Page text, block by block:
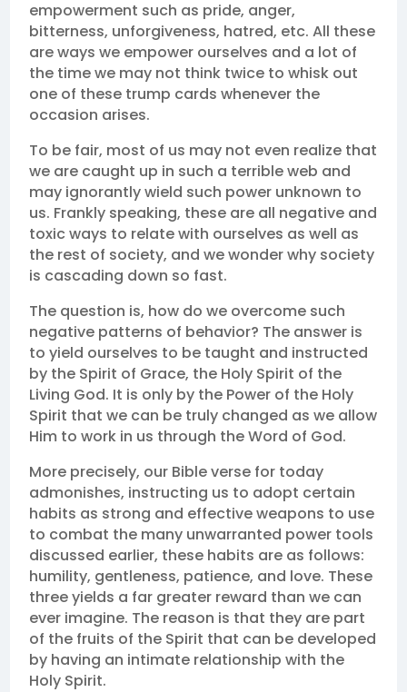
empowerment such as pride, anger,
bitterness, unforgiveness, hatred, etc. All these
are ways we empower ourselves and a lot of
the time we may not think twice to whisk out
one of these trump cards whenever the
occasion arises.
To be fair, most of us may not even realize that
we are caught up in such a terrible web and
may ignorantly wield such power unknown to
us. Frankly speaking, these are all negative and
toxic ways to relate with ourselves as well as
the rest of society, and we wonder why society
is cascading down so fast.
The question is, how do we overcome such
negative patterns of behavior? The answer is
to yield ourselves to be taught and instructed
by the Spirit of Grace, the Holy Spirit of the
Living God. It is only by the Power of the Holy
Spirit that we can be truly changed as we allow
Him to work in us through the Word of God.
More precisely, our Bible verse for today
admonishes, instructing us to adopt certain
habits as strong and effective weapons to use
to combat the many unwarranted power tools
discussed earlier, these habits are as follows:
humility, gentleness, patience, and love. These
three yields a far greater reward than we can
ever imagine. The reason is that they are part
of the fruits of the Spirit that can be developed
by having an intimate relationship with the
Holy Spirit.